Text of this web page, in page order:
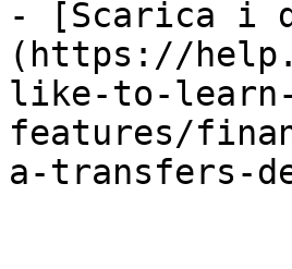
- [Scarica i
(https://
like-to-
features/
a-transfers-